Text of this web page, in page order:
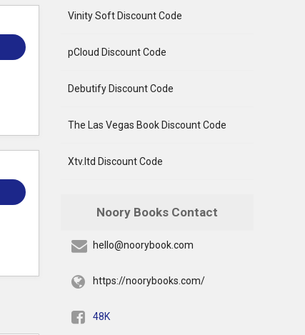
Vinity Soft Discount Code
pCloud Discount Code
Debutify Discount Code
The Las Vegas Book Discount Code
Xtv.ltd Discount Code
Noory Books Contact
hello@noorybook.com
https://noorybooks.com/
48K